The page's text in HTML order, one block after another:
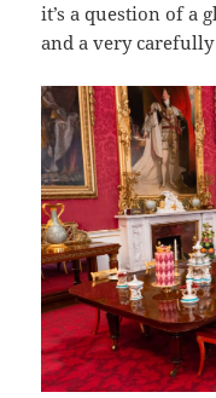
it’s a question of a
and a very